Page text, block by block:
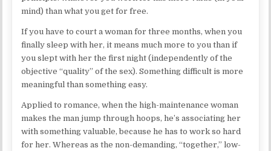
mind) than what you get for free.
If you have to court a woman for three months, when you
finally sleep with her, it means much more to you than if
you slept with her the first night (independently of the
objective “quality” of the sex). Something difficult is more
meaningful than something easy.
Applied to romance, when the high-maintenance woman
makes the man jump through hoops, he’s associating her
with something valuable, because he has to work so hard
for her. Whereas as the non-demanding, “together,” low-